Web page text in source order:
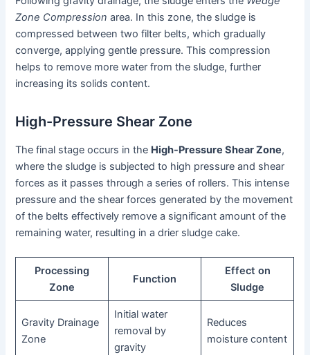
Zone Compression area. In this zone, the sludge is
compressed between two filter belts, which gradually
converge, applying gentle pressure. This compression
helps to remove more water from the sludge, further
increasing its solids content.
High-Pressure Shear Zone
The final stage occurs in the High-Pressure Shear Zone,
where the sludge is subjected to high pressure and shear
forces as it passes through a series of rollers. This intense
pressure and the shear forces generated by the movement
of the belts effectively remove a significant amount of the
remaining water, resulting in a drier sludge cake.
Processing
Zone
Function
Effect on
Sludge
Gravity Drainage
Zone
Initial water
removal by
gravity
Reduces
moisture content